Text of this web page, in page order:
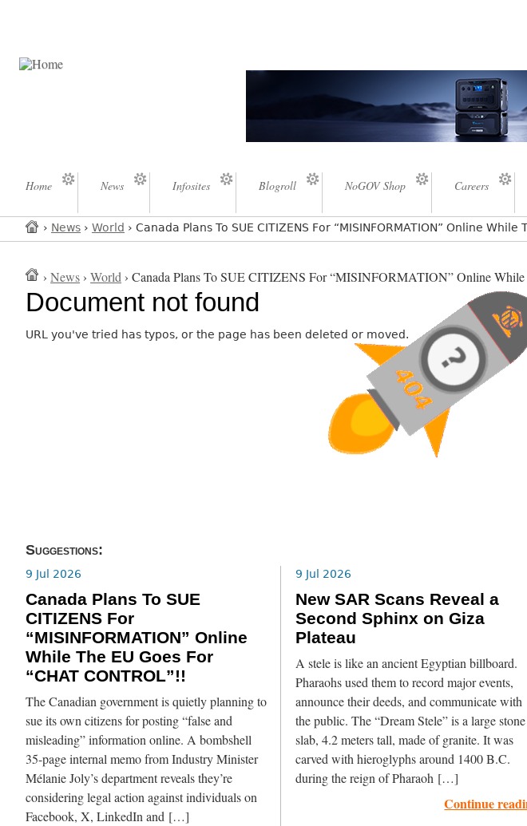
Home News Infosites Blogroll NoGOV Shop Careers
› News › World › Canada Plans To SUE CITIZENS For “MISINFORMATION” Online While
›News ›World › Canada Plans To SUE CITIZENS For “MISINFORMATION” Online
Document not found
URL you've tried has typos, or the page has been deleted or moved.
Suggestions:
9 Jul 2026
Canada Plans To SUE
CITIZENS For
“MISINFORMATION” Online
While The EU Goes For
“CHAT CONTROL”!!
The Canadian government is quietly planning to
sue its own citizens for posting “false and
misleading” information online. A bombshell
35-page internal memo from Industry Minister
Mélanie Joly’s department reveals they’re
considering legal action against individuals on
Facebook, X, LinkedIn and […]
9 Jul 2026
New SAR Scans Reveal a
Second Sphinx on Giza
Plateau
A stele is like an ancient Egyptian billboard.
Pharaohs used them to record major events,
announce their deeds, and communicate with
the public. The “Dream Stele” is a large stone
slab, 4.2 meters tall, made of granite. It was
carved with hieroglyphs around 1400 B.C.
during the reign of Pharaoh […]
Continue